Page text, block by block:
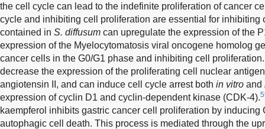
the cell cycle can lead to the indefinite proliferation of cancer
cycle and inhibiting cell proliferation are essential for inhibiting
contained in S. diffusum can upregulate the expression of the
expression of the Myelocytomatosis viral oncogene homolog
cancer cells in the G0/G1 phase and inhibiting cell
decrease the expression of the proliferating cell nuclear
angiotensin II, and can induce cell cycle arrest both in vitro and
expression of cyclin D1 and cyclin-dependent kinase (CDK-4).
kaempferol inhibits gastric cancer cell proliferation by inducing
autophagic cell death. This process is mediated through the